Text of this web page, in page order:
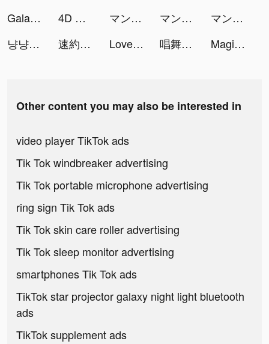
Galaxy Play tiktok ads
4D Wallpaper&Live Wallpaper HD tiktok ads マンガがうがう tiktok ads マンガがうがう tiktok ads
マンガがうがう tiktok ads
냥냥 고양이 리조트 - 천국의 고양이 섬 tiktok ads
速約 - 約會交友 tiktok ads Love Fantasy: Match & Stories tiktok ads 唱舞全明星II：偶像之約 tiktok ads Magic Starㅤ tiktok ads
Other content you may also be interested in
video player TikTok ads
Tik Tok windbreaker advertising
Tik Tok portable microphone advertising
ring sign Tik Tok ads
Tik Tok skin care roller advertising
Tik Tok sleep monitor advertising
smartphones Tik Tok ads
TikTok star projector galaxy night light bluetooth
ads
TikTok supplement ads